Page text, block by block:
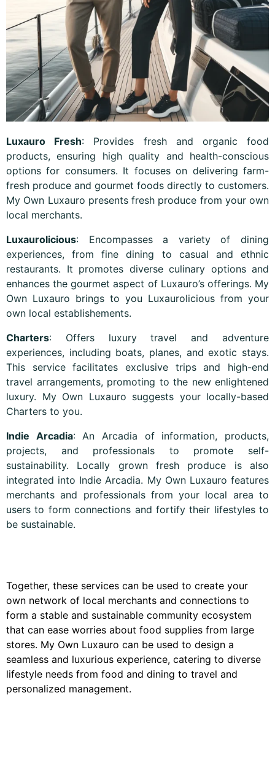
Luxauro Fresh: Provides fresh and organic food
products, ensuring high quality and health-conscious
options for consumers. It focuses on delivering farm-
fresh produce and gourmet foods directly to customers.
My Own Luxauro presents fresh produce from your own
local merchants.
Luxaurolicious: Encompasses a variety of dining
experiences, from fine dining to casual and ethnic
restaurants. It promotes diverse culinary options and
enhances the gourmet aspect of Luxauro’s offerings. My
Own Luxauro brings to you Luxaurolicious from your
own local establishements.
Charters: Offers luxury travel and adventure
experiences, including boats, planes, and exotic stays.
This service facilitates exclusive trips and high-end
travel arrangements, promoting to the new enlightened
luxury. My Own Luxauro suggests your locally-based
Charters to you.
Indie Arcadia: An Arcadia of information, products,
projects, and professionals to promote self-
sustainability. Locally grown fresh produce is also
integrated into Indie Arcadia. My Own Luxauro features
merchants and professionals from your local area to
users to form connections and fortify their lifestyles to
be sustainable.
Together, these services can be used to create your
own network of local merchants and connections to
form a stable and sustainable community ecosystem
that can ease worries about food supplies from large
stores. My Own Luxauro can be used to design a
seamless and luxurious experience, catering to diverse
lifestyle needs from food and dining to travel and
personalized management.